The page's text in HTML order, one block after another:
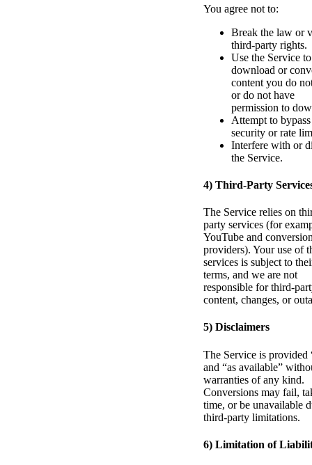
You agree not to:
Break the law or
third-party rights.
Use the Service to
download or
content you do
or do not have
permission to
Attempt to bypass
security or rate
Interfere with or
the Service.
4) Third-Party
The Service relies on
party services (for
YouTube and
providers). Your use of
services is subject to
terms, and we are not
responsible for third-
content, changes, or
5) Disclaimers
The Service is provided
and “as available”
warranties of any kind.
Conversions may fail,
time, or be unavailable
third-party limitations.
6) Limitation of